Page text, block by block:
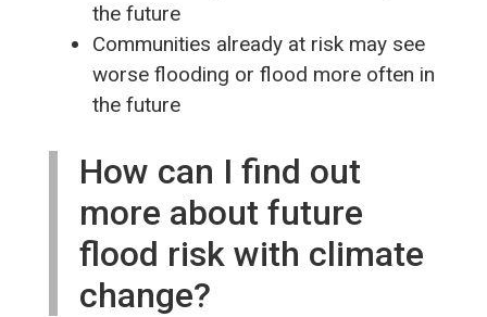
the future
Communities already at risk may see
worse flooding or flood more often in
the future
How can I find out
more about future
flood risk with climate
change?